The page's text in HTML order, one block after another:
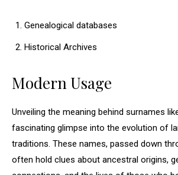
Genealogical databases
Historical Archives
Modern Usage
Unveiling the meaning behind surnames
fascinating glimpse into the evolution of
traditions. These names, passed down
often hold clues about ancestral origins,